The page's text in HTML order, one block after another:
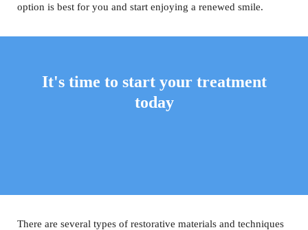
option is best for you and start enjoying a renewed smile.
It's time to start your treatment
today
There are several types of restorative materials and techniques